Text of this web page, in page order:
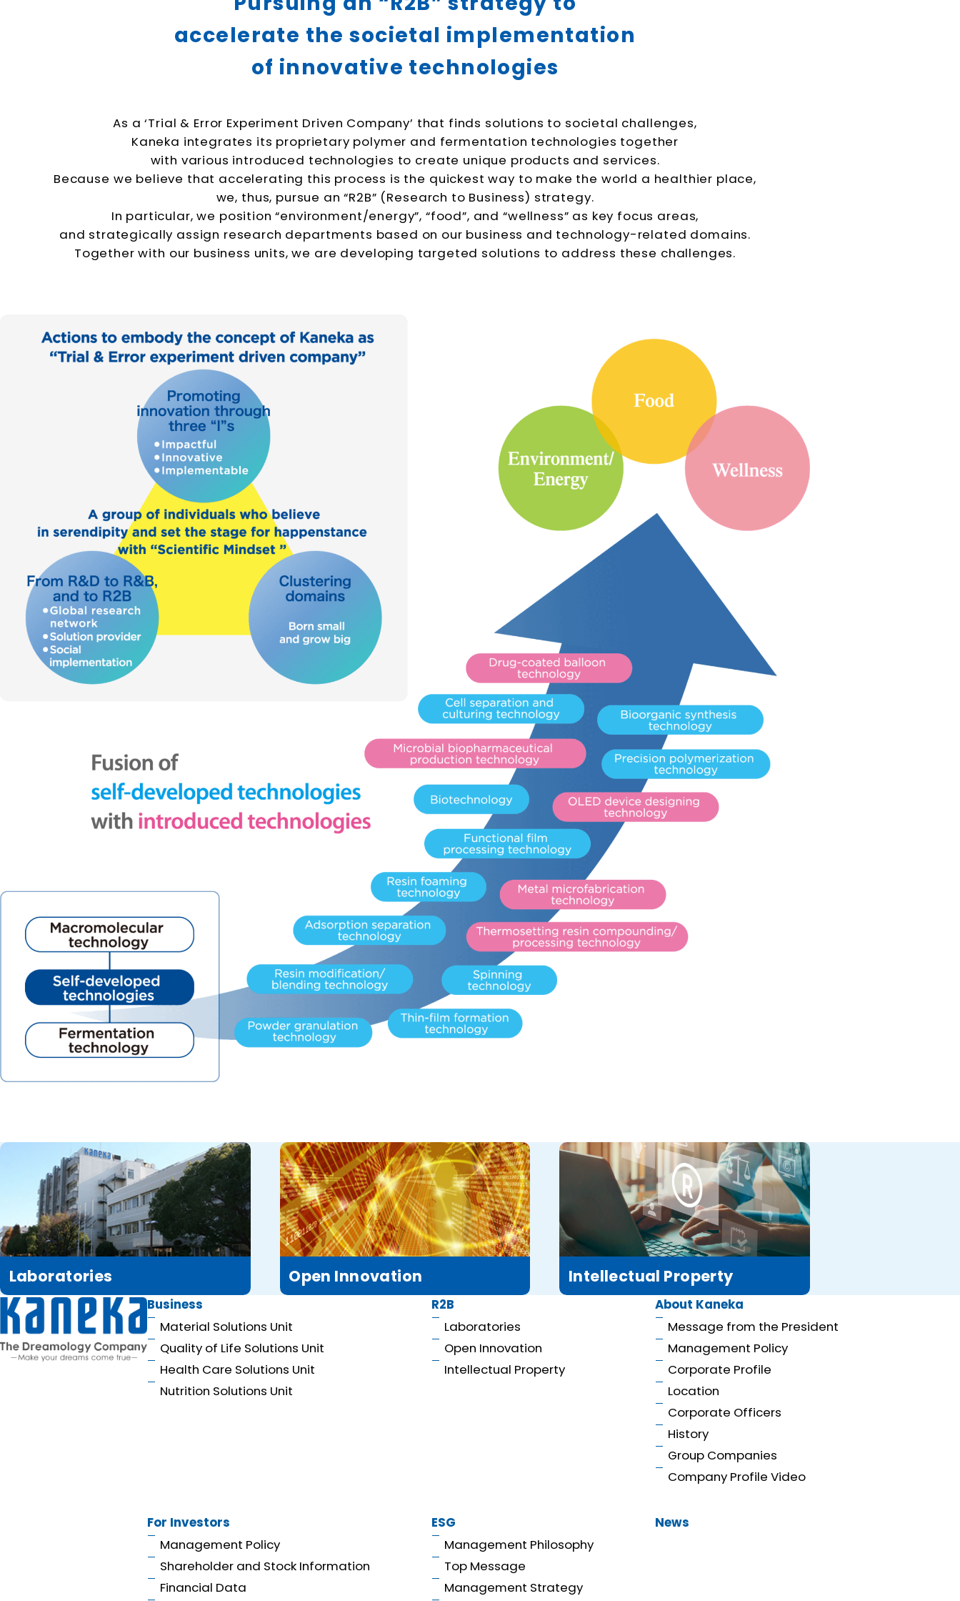
accelerate the societal implementation
of innovative technologies
As a ‘Trial & Error Experiment Driven Company’ that finds solutions to societal challenges,
Kaneka integrates its proprietary polymer and fermentation technologies together
with various introduced technologies to create unique products and services.
Because we believe that accelerating this process is the quickest way to make the world a healthier place,
we, thus, pursue an “R2B” (Research to Business) strategy.
In particular, we position “environment/energy”, “food”, and “wellness” as key focus areas,
and strategically assign research departments based on our business and technology-related domains.
Together with our business units, we are developing targeted solutions to address these challenges.
Laboratories Open Innovation Intellectual Property
Business
Material Solutions Unit
Quality of Life Solutions Unit
Health Care Solutions Unit
Nutrition Solutions Unit
R2B
Laboratories
Open Innovation
Intellectual Property
About Kaneka
Message from the President
Management Policy
Corporate Profile
Location
Corporate Officers
History
Group Companies
Company Profile Video
For Investors
Management Policy
Shareholder and Stock Information
Financial Data
ESG
Management Philosophy
Top Message
Management Strategy
News